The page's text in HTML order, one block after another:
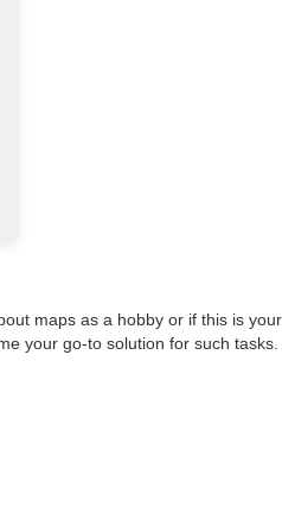
maps as a hobby or if this is your
your go-to solution for such tasks.